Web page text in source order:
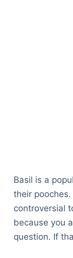
Basil is a
their
controversial
because you
question. If